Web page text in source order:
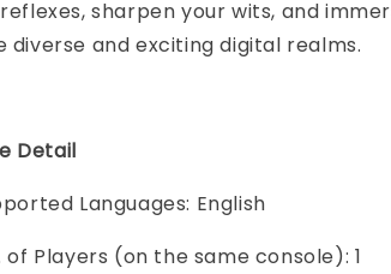
sharpen your wits, and
diverse and exciting digital realms.
Detail
Languages: English
of Players (on the same console): 1